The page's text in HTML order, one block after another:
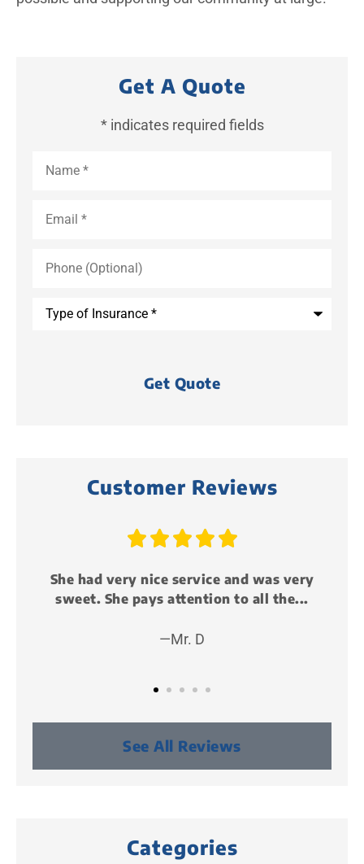
Get A Quote
* indicates required fields
(Optional)
Customer Reviews
    
Just attended my first life event party
and it was awesome!!! I met some cool...
—Peter P (KillMunger)
See All Reviews
Categories